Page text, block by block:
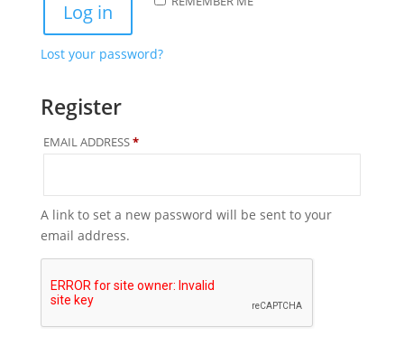
Log in
Lost your password?
Register
EMAIL ADDRESS*REQUIRED
A link to set a new password will be sent to your
email address.